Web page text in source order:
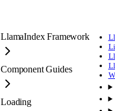
LlamaIndex Framework
Component Guides
Loading